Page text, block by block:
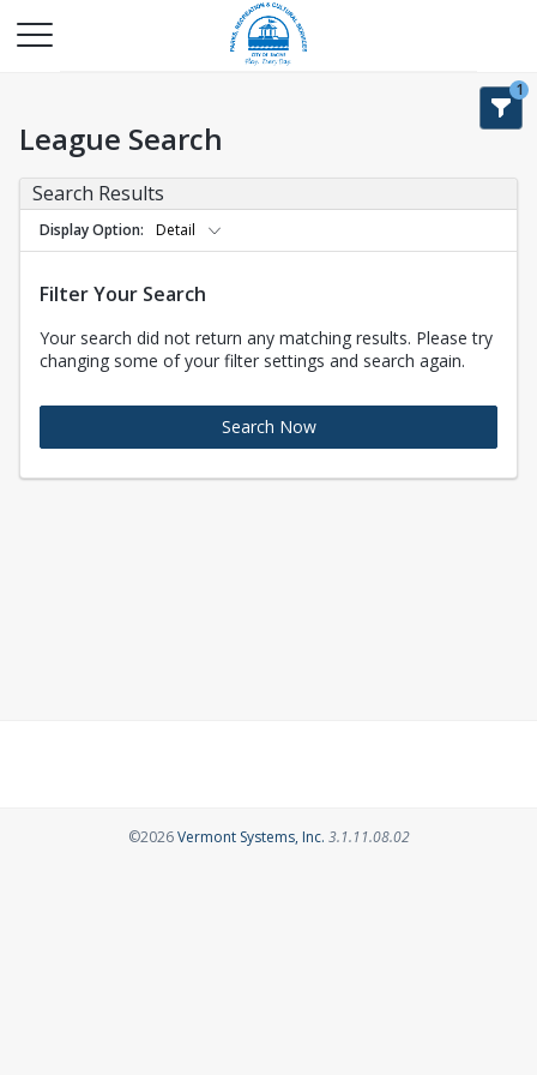
1
League Search
Search Results
Display Option Detail
Filter Your Search
Your search did not return any matching results. Please try
changing some of your filter settings and search again.
Search Now
©2026Vermont Systems, Inc.Opens in a new tab
3.1.11.08.02